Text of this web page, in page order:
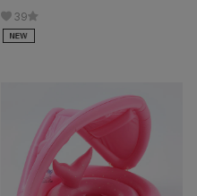
39